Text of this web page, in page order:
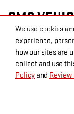
We use cookies
experience,
how our sites are
collect and use
Policy and Review
GMC
NE
Shoppers
surrounding
and SUVs near
ownership